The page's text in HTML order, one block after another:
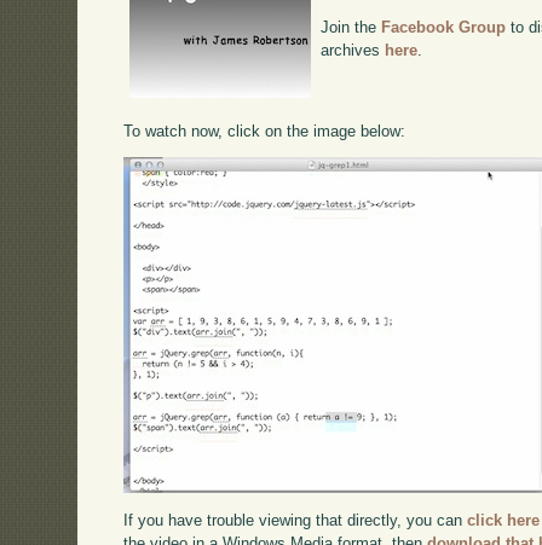
Join the Facebook Group to
archives here.
To watch now, click on the image below:
If you have trouble viewing that directly, you canclick here